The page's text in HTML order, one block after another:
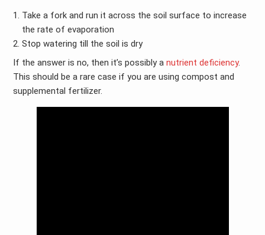
Take a fork and run it across the soil surface to increase
the rate of evaporation
Stop watering till the soil is dry
If the answer is no, then it’s possibly a nutrient deficiency.
This should be a rare case if you are using compost and
supplemental fertilizer.